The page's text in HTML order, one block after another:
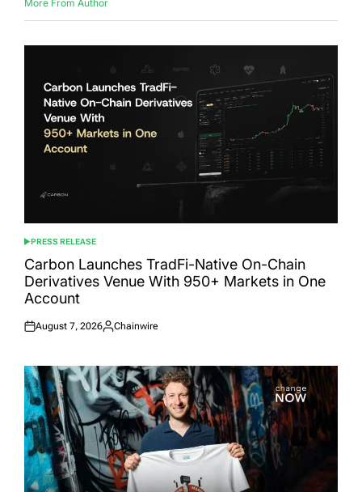
More From Author
POSTED
IN
PRESS RELEASE
Carbon Launches TradFi-Native On-Chain
Derivatives Venue With 950+ Markets in One
Account
Posted
August 7, 2026
Posted
Chainwire